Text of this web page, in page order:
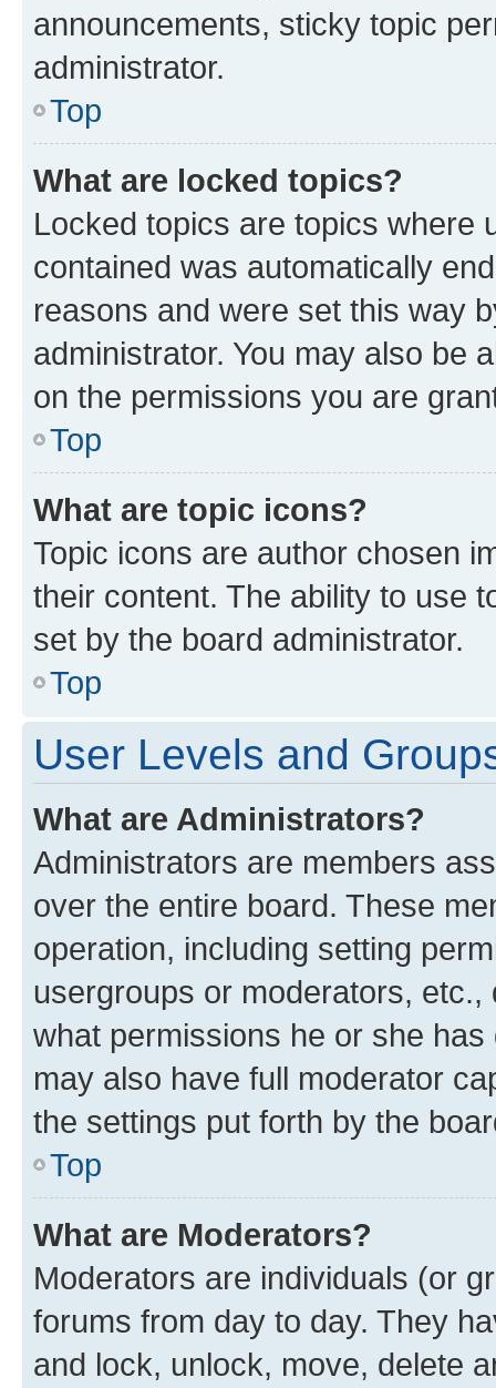
announcements, sticky topic
administrator.
Top
What are locked topics?
Locked topics are topics where
contained was automatically
reasons and were set this way
administrator. You may also be
on the permissions you are
Top
What are topic icons?
Topic icons are author chosen
their content. The ability to use
set by the board administrator.
Top
User Levels and
What are Administrators?
Administrators are members
over the entire board. These
operation, including setting
usergroups or moderators,
what permissions he or she
may also have full moderator
the settings put forth by the
Top
What are Moderators?
Moderators are individuals (or
forums from day to day. They
and lock, unlock, move, delete